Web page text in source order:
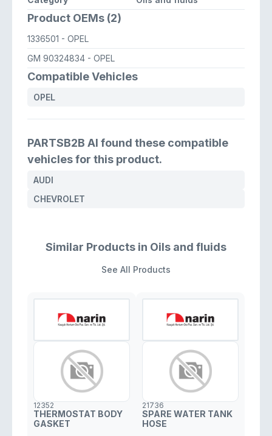
Product OEMs (2)
1336501 - OPEL
GM 90324834 - OPEL
Compatible Vehicles
OPEL
PARTSB2B AI found these compatible
vehicles for this product.
AUDI
CHEVROLET
Similar Products in Oils and fluids
See All Products
12352
THERMOSTAT BODY
GASKET
21736
SPARE WATER TANK
HOSE